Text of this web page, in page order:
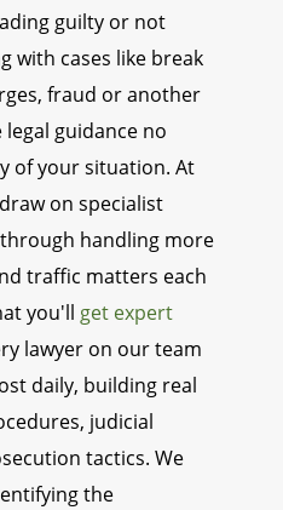
guilty or not
with cases like break
fraud or another
guidance no
of your situation. At
on specialist
handling more
traffic matters each
you'll get expert
lawyer on our team
daily, building real
judicial
tactics. We
the